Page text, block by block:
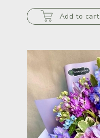
Add to cart